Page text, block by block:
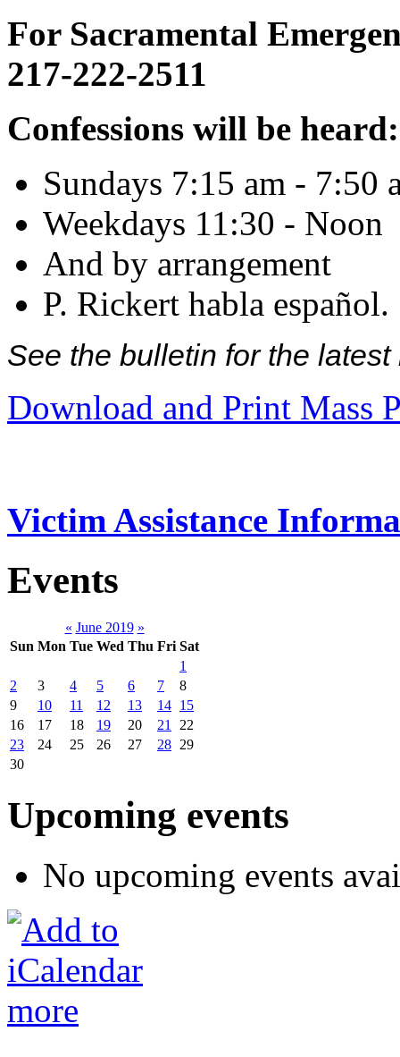
For Sacramental
217-222-2511
Confessions will be heard:
Sundays 7:15 am - 7:50
Weekdays 11:30 - Noon
And by arrangement
P. Rickert habla español.
See the bulletin for the
Download and Print Mass
Victim Assistance
Events
« June 2019 »
Sun Mon Tue Wed Thu Fri Sat
1
2
3 4 5 6 7
8
9
10 11 12 13 14 15
16
17 18 19 20 21
22
23
24 25 26 27 28 29
30
Upcoming events
No upcoming events
more